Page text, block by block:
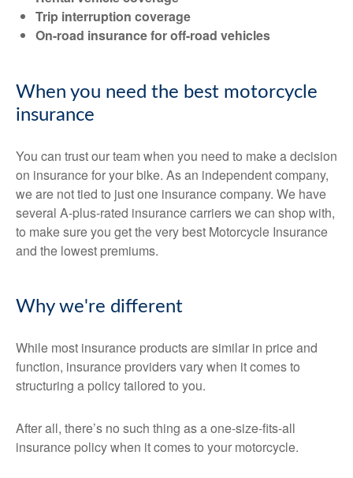
Trip interruption coverage
On-road insurance for off-road vehicles
When you need the best motorcycle
insurance
You can trust our team when you need to make a decision
on insurance for your bike. As an independent company,
we are not tied to just one insurance company. We have
several A-plus-rated insurance carriers we can shop with,
to make sure you get the very best Motorcycle Insurance
and the lowest premiums.
Why we're different
While most insurance products are similar in price and
function, insurance providers vary when it comes to
structuring a policy tailored to you.
After all, there’s no such thing as a one-size-fits-all
insurance policy when it comes to your motorcycle.